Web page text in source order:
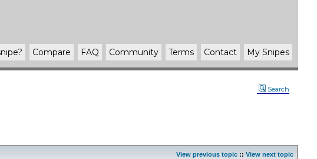
? Compare FAQ Community Terms Contact My Snipes
Search
View previous topic :: View next topic